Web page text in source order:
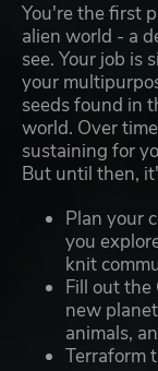
You're the first
alien world - a
see. Your job is
your
seeds found in
world. Over
sustaining for
But until then,
Plan your
you
knit
Fill out
new
animals,
Terraform